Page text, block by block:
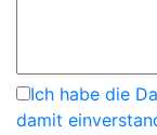
Ich habe die
damit